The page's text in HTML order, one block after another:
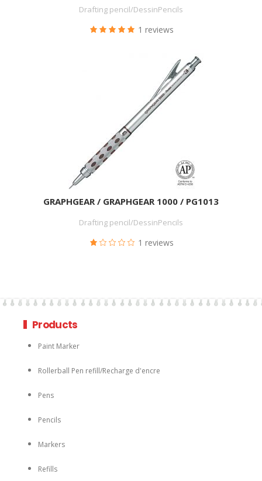
Drafting pencil/DessinPencils
1 reviews
GRAPHGEAR / GRAPHGEAR 1000 / PG1013
Drafting pencil/DessinPencils
1 reviews
Products
Paint Marker
Rollerball Pen refill/Recharge d'encre
Pens
Pencils
Markers
Refills